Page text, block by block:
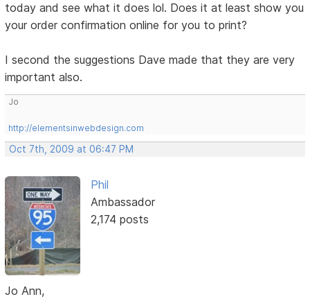
today and see what it does lol. Does it at least show you
your order confirmation online for you to print?
I second the suggestions Dave made that they are very
important also.
Jo
http://elementsinwebdesign.com
Oct 7th, 2009 at 06:47 PM
Phil
Ambassador
2,174 posts
Jo Ann,